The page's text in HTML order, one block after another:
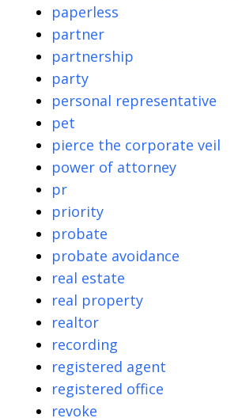
paperless
partner
partnership
party
personal representative
pet
pierce the corporate veil
power of attorney
pr
priority
probate
probate avoidance
real estate
real property
realtor
recording
registered agent
registered office
revoke